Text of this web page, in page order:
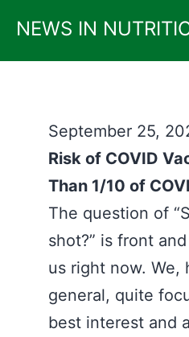
content
NEWS IN
September 25,
Risk of COVID
Than 1/10 of
The question of
shot?” is front
us right now. We,
general, quite
best interest and